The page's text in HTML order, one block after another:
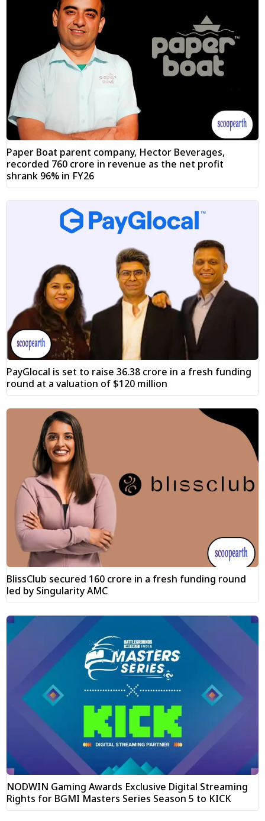
Paper Boat parent company, Hector Beverages,
recorded ₹760 crore in revenue as the net profit
shrank 96% in FY26
PayGlocal is set to raise ₹36.38 crore in a fresh funding
round at a valuation of $120 million
BlissClub secured ₹160 crore in a fresh funding round
led by Singularity AMC
NODWIN Gaming Awards Exclusive Digital Streaming
Rights for BGMI Masters Series Season 5 to KICK